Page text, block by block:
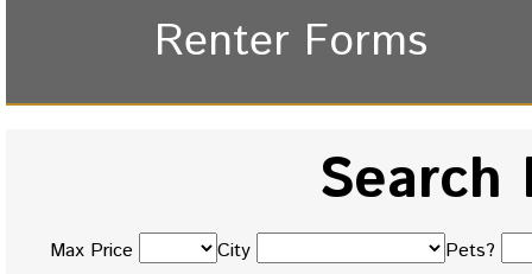
Renter Forms
Search
Max Price City Pets?